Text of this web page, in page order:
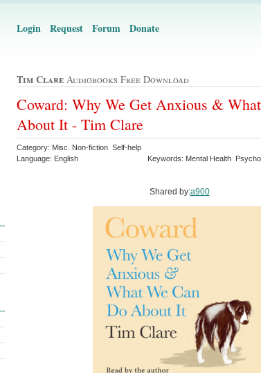
Login Request Forum Donate
Tim Clare Audiobooks Free Download
Coward: Why We Get Anxious &
About It - Tim Clare
Category: Misc. Non-fiction Self-help
Language: English
Keywords: Mental Health
Shared by:a900